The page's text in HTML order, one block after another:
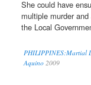
She could have
multiple murder
the Local
PHILIPPINES:Martial
Aquino 2009